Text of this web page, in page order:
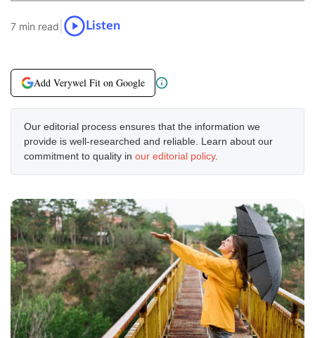
7 min read Listen
Add Verywel Fit on Google
Our editorial process ensures that the information we
provide is well-researched and reliable. Learn about our
commitment to quality in our editorial policy.